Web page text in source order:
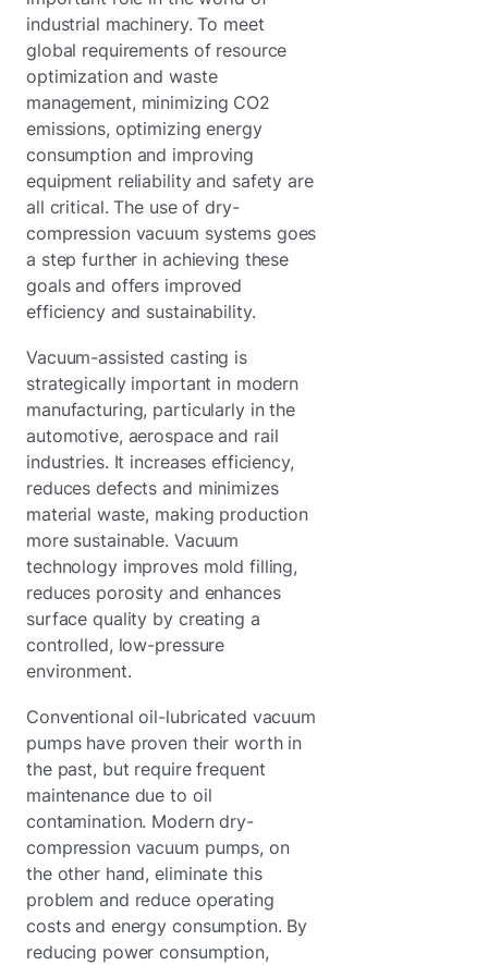
industrial machinery. To meet
global requirements of resource
optimization and waste
management, minimizing CO2
emissions, optimizing energy
consumption and improving
equipment reliability and safety are
all critical. The use of dry-
compression vacuum systems goes
a step further in achieving these
goals and offers improved
efficiency and sustainability.
Vacuum-assisted casting is
strategically important in modern
manufacturing, particularly in the
automotive, aerospace and rail
industries. It increases efficiency,
reduces defects and minimizes
material waste, making production
more sustainable. Vacuum
technology improves mold filling,
reduces porosity and enhances
surface quality by creating a
controlled, low-pressure
environment.
Conventional oil-lubricated vacuum
pumps have proven their worth in
the past, but require frequent
maintenance due to oil
contamination. Modern dry-
compression vacuum pumps, on
the other hand, eliminate this
problem and reduce operating
costs and energy consumption. By
reducing power consumption,